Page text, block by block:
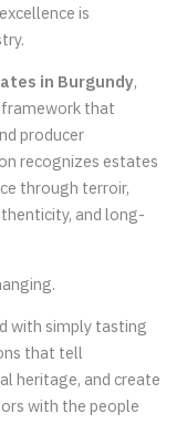
is
in Burgundy,
framework that
producer
recognizes estates
through terroir,
and long-
with simply tasting
that tell
heritage, and create
with the people